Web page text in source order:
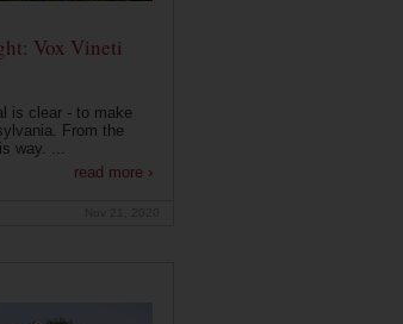
Vox Vineti
is clear - to make
From the
way. ...
read more ›